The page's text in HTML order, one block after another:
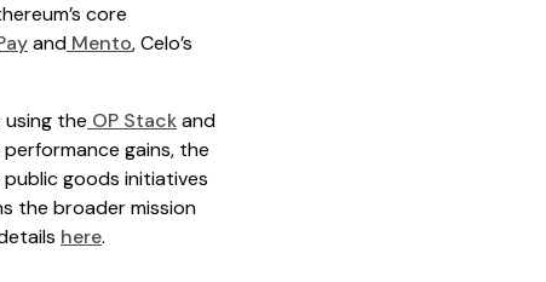
core
and Mento, Celo’s
the OP Stackand
gains, the
goods initiatives
the broader mission
here.